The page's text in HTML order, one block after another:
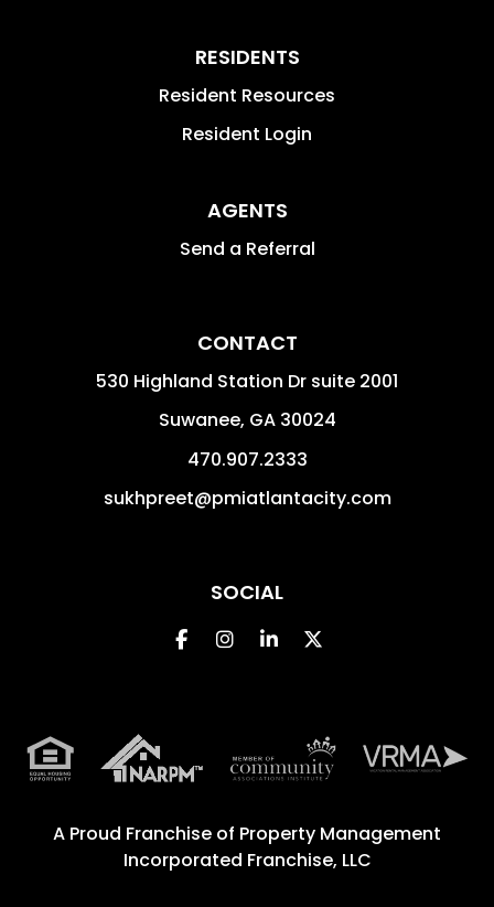
RESIDENTS
Resident Resources
Resident Login
AGENTS
Send a Referral
CONTACT
530 Highland Station Dr suite 2001
Suwanee, GA 30024
470.907.2333
sukhpreet@pmiatlantacity.com
SOCIAL
FacebookInstagram
Linked In
A Proud Franchise of Property Management
Incorporated Franchise, LLC